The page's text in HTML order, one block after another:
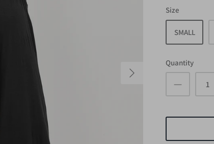
Size
SMALL
Quantity